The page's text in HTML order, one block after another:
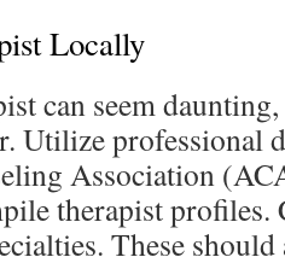
Locally
can seem
Utilize professional
Association
therapist profiles.
These